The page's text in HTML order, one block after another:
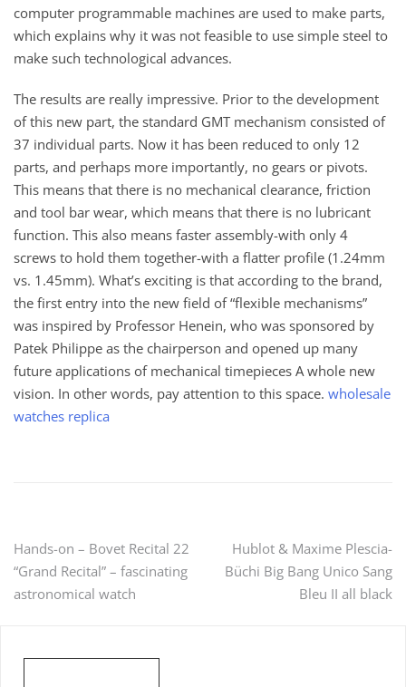
computer programmable machines are used to make parts,
which explains why it was not feasible to use simple steel to
make such technological advances.
The results are really impressive. Prior to the development
of this new part, the standard GMT mechanism consisted of
37 individual parts. Now it has been reduced to only 12
parts, and perhaps more importantly, no gears or pivots.
This means that there is no mechanical clearance, friction
and tool bar wear, which means that there is no lubricant
function. This also means faster assembly-with only 4
screws to hold them together-with a flatter profile (1.24mm
vs. 1.45mm). What’s exciting is that according to the brand,
the first entry into the new field of “flexible mechanisms”
was inspired by Professor Henein, who was sponsored by
Patek Philippe as the chairperson and opened up many
future applications of mechanical timepieces A whole new
vision. In other words, pay attention to this space. wholesale
watches replica
Post
navigation
Hands-on – Bovet Recital 22
“Grand Recital” – fascinating
astronomical watch
Hublot & Maxime Plescia-
Büchi Big Bang Unico Sang
Bleu II all black